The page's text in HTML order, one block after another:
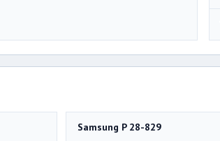
Samsung P 28-829